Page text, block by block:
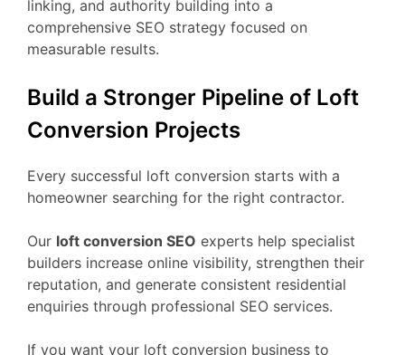
linking, and authority building into a
comprehensive SEO strategy focused on
measurable results.
Build a Stronger Pipeline of Loft
Conversion Projects
Every successful loft conversion starts with a
homeowner searching for the right contractor.
Our loft conversion SEO experts help specialist
builders increase online visibility, strengthen their
reputation, and generate consistent residential
enquiries through professional SEO services.
If you want your loft conversion business to